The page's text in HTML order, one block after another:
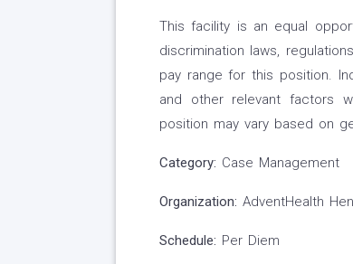
This facility is an equal
discrimination laws,
pay range for this position.
and other relevant factors
position may vary based on
Category: Case Management
Organization: AdventHealth
Schedule: Per Diem